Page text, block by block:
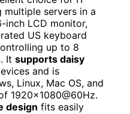
multiple servers in a
inch LCD monitor,
US keyboard
up to 8
It supports daisy
and is
Linux, Mac OS, and
1920×1080@60Hz.
design fits easily